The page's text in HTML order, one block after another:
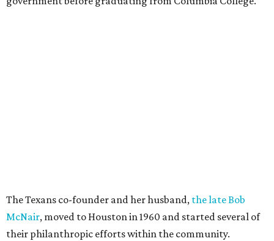
The Texans co-founder and her husband, the late Bob
McNair, moved to Houston in 1960 and started several of
their philanthropic efforts within the community.